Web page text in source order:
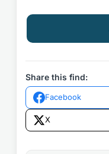
White
by
Yang
2020
Simon
&
Schuster
Share this find:
Facebook
X